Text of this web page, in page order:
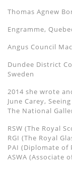
Thomas Agnew
Engramme,
Angus Council
Dundee District
Sweden
2014 she wrote
June Carey,
The National
RSW (The Royal
RGI (The Royal
PAI (Diplomate
ASWA (Associate